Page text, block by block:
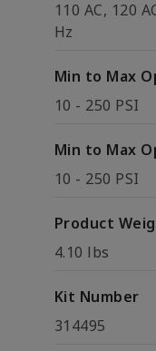
110 AC, 120
Hz
Min to Max
10 - 250 PSI
Min to Max
10 - 250 PSI
Product
4.10 lbs
Kit Number
314495